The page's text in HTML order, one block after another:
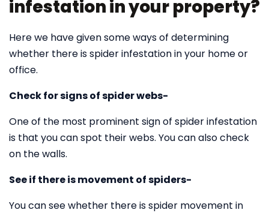
infestation in your property?
Here we have given some ways of determining
whether there is spider infestation in your home or
office.
Check for signs of spider webs-
One of the most prominent sign of spider infestation
is that you can spot their webs. You can also check
on the walls.
See if there is movement of spiders-
You can see whether there is spider movement in